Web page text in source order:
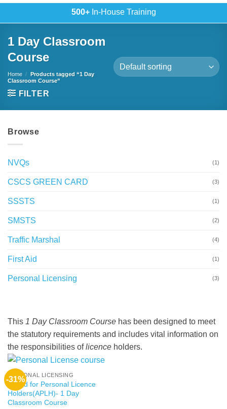
500+In-House Training
1 Day Classroom
Course
Home / Products tagged “1 Day
Classroom Course”
FILTER
Browse
NVQs (1)
CSCS GREEN CARD (3)
SSSTS (1)
SMSTS (2)
Traffic Marshal (4)
First Aid (1)
Personal Licensing (3)
This 1 Day Classroom Course has been designed to meet
the statutory requirements and includes vital information on
the responsibilities oflicence holders.
-31%
PERSONAL LICENSING
Award for Personal Licence
Holders(APLH)- 1 Day
Classroom Course